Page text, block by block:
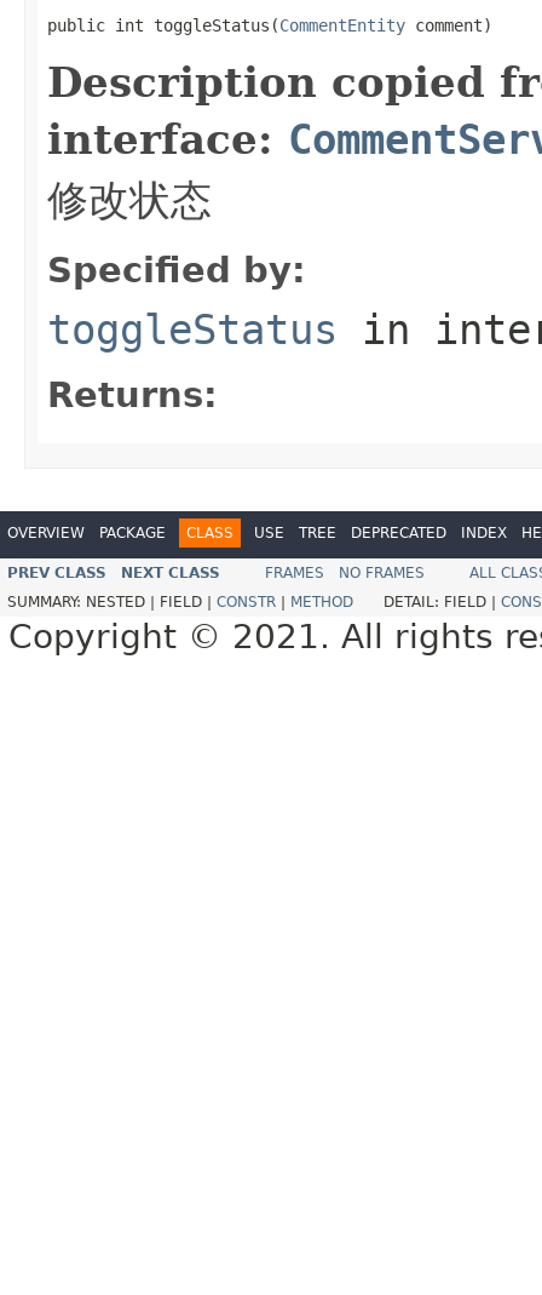
public int toggleStatus(CommentEntity comment)
Description copied
interface:
修改状态
Specified by:
toggleStatus in
Returns:
OVERVIEW PACKAGE CLASS USE TREE DEPRECATED INDEX
PREV CLASS NEXT CLASS FRAMES NO FRAMES
ALL
SUMMARY: NESTED | FIELD | CONSTR METHOD DETAIL: FIELD |
Copyright © 2021. All rights